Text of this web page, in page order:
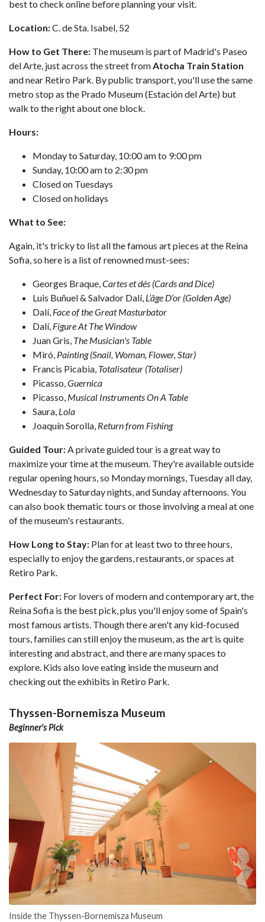
best to check online before planning your visit.
Location:C. de Sta. Isabel, 52
How to Get There: The museum is part of Madrid's Paseo
del Arte, just across the street from Atocha Train Station
and near Retiro Park. By public transport, you'll use the same
metro stop as the Prado Museum (Estación del Arte) but
walk to the right about one block.
Hours:
Monday to Saturday, 10:00 am to 9:00 pm
Sunday, 10:00 am to 2:30 pm
Closed on Tuesdays
Closed on holidays
What to See:
Again, it's tricky to list all the famous art pieces at the Reina
Sofia, so here is a list of renowned must-sees:
Georges Braque, Cartes et dés (Cards and Dice)
Luis Buñuel & Salvador Dalí, L’âge D’or (Golden Age)
Dalí, Face of the Great Masturbator
Dalí, Figure At The Window
Juan Gris, The Musician's Table
Miró, Painting (Snail, Woman, Flower, Star)
Francis Picabia, Totalisateur (Totaliser)
Picasso, Guernica
Picasso, Musical Instruments On A Table
Saura, Lola
Joaquín Sorolla, Return from Fishing
Guided Tour: A private guided tour is a great way to
maximize your time at the museum. They're available outside
regular opening hours, so Monday mornings, Tuesday all day,
Wednesday to Saturday nights, and Sunday afternoons. You
can also book thematic tours or those involving a meal at one
of the museum's restaurants.
How Long to Stay: Plan for at least two to three hours,
especially to enjoy the gardens, restaurants, or spaces at
Retiro Park.
Perfect For: For lovers of modern and contemporary art, the
Reina Sofia is the best pick, plus you'll enjoy some of Spain's
most famous artists. Though there aren't any kid-focused
tours, families can still enjoy the museum, as the art is quite
interesting and abstract, and there are many spaces to
explore. Kids also love eating inside the museum and
checking out the exhibits in Retiro Park.
Thyssen-Bornemisza Museum
Beginner's Pick
Inside the Thyssen-Bornemisza Museum